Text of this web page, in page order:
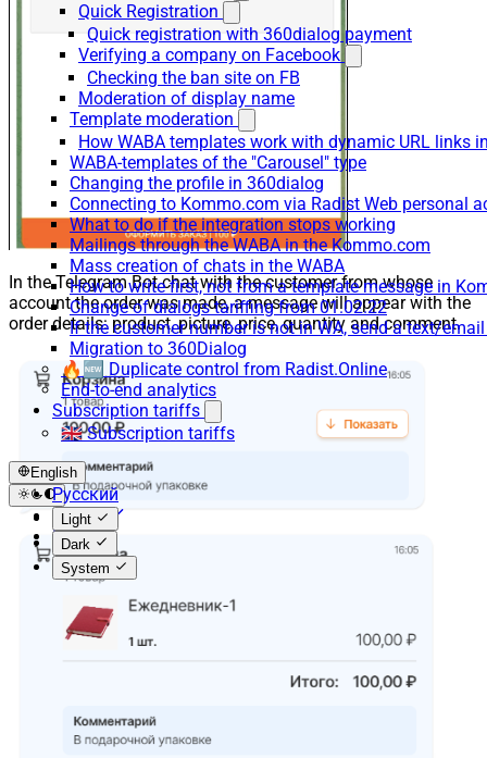
Quick Registration
Quick registration with 360dialog payment
Verifying a company on Facebook
Checking the ban site on FB
Moderation of display name
Template moderation
How WABA templates work with dynamic URL links
WABA-templates of the "Carousel" type
Changing the profile in 360dialog
Connecting to Kommo.com via Radist Web personal
What to do if the integration stops working
Mailings through the WABA in the Kommo.com
Mass creation of chats in the WABA
How to write first, not from a template message in
Change of dialogs tariffing from 01.02.22
If the customer number is not in WA, send a text/
Migration to 360Dialog
🔥🆕 Duplicate control from Radist.Online
End-to-end analytics
Subscription tariffs
🇬🇧 Subscription tariffs
English
Русский
English
Español
Light
Dark
System
In the Telegram Bot chat with the customer from whose
account the order was made, a message will appear with the
order details: product, picture, price, quantity and comment.